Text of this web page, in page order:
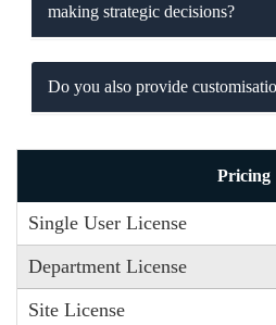
making strategic decisions?
Do you also provide
Pricing
Single User License
Department License
Site License